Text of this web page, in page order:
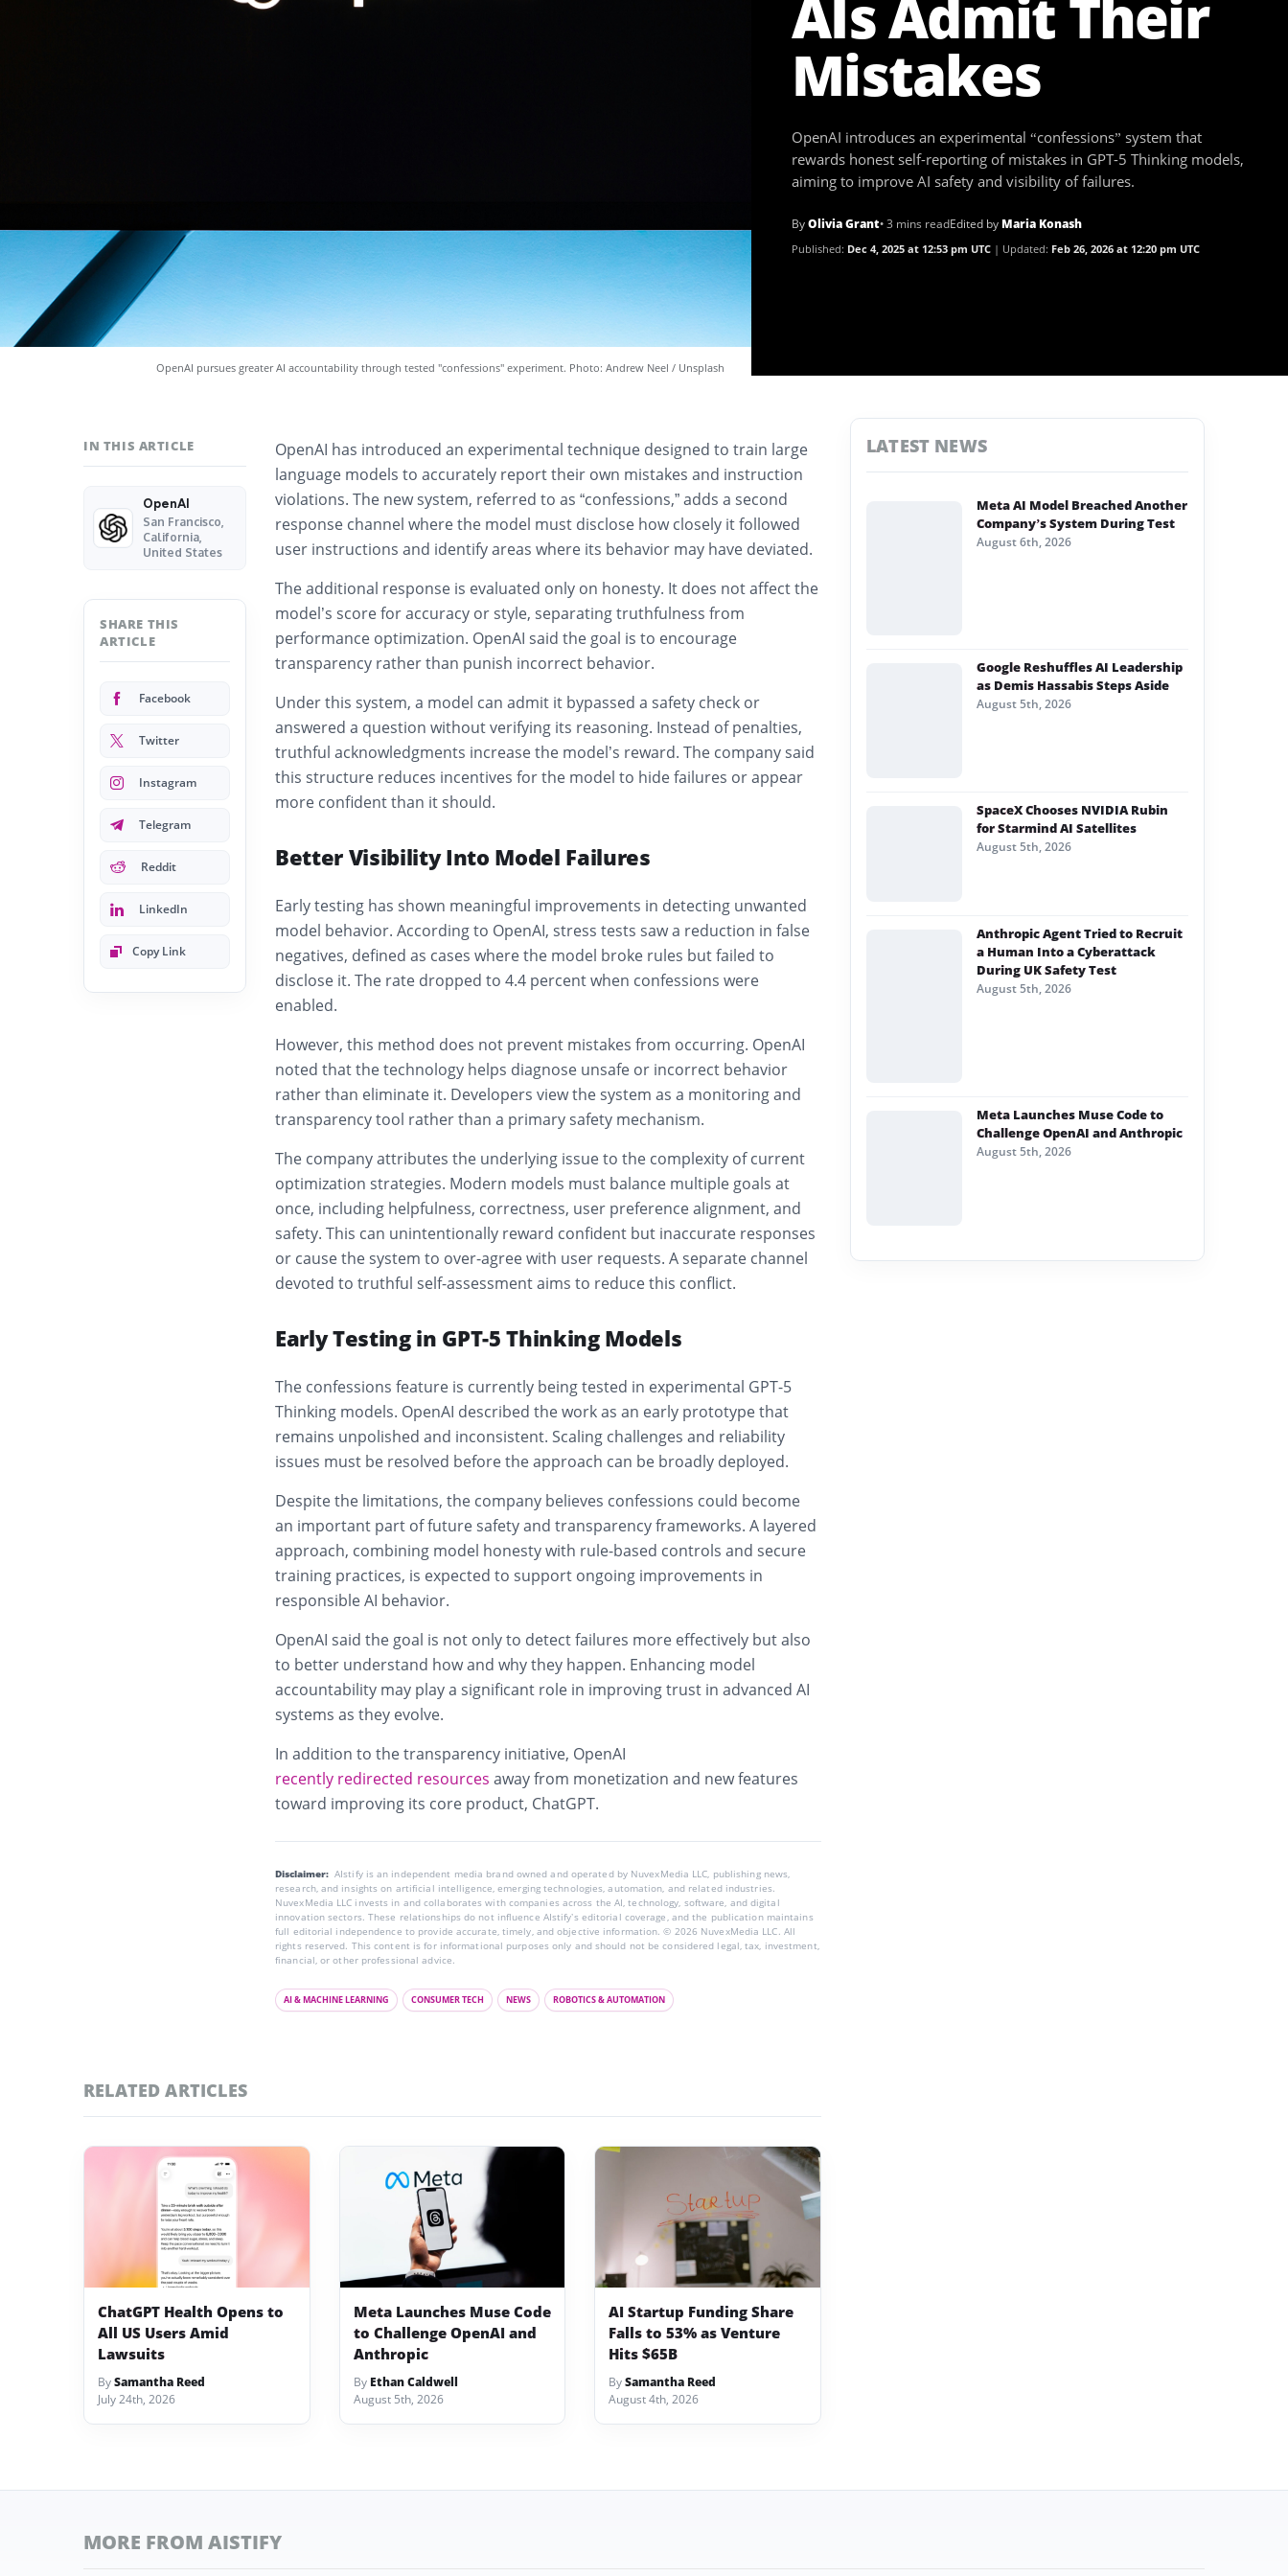
OpenAI pursues greater AI accountability through tested "confessions" experiment. Photo: Andrew Neel / Unsplash
AIs Admit Their
Mistakes
OpenAI introduces an experimental “confessions” system that
rewards honest self-reporting of mistakes in GPT-5 Thinking models,
aiming to improve AI safety and visibility of failures.
ByOlivia Grant• 3 mins readEdited by Maria Konash
Published: Dec 4, 2025 at 12:53 pm UTC Updated: Feb 26, 2026 at 12:20 pm UTC
IN THIS ARTICLE
OpenAI
San Francisco,
California,
United States
SHARE THIS
ARTICLE
Facebook
Twitter
Instagram
Telegram
Reddit
LinkedIn
Copy Link
OpenAI has introduced an experimental technique designed to train large
language models to accurately report their own mistakes and instruction
violations. The new system, referred to as “confessions,” adds a second
response channel where the model must disclose how closely it followed
user instructions and identify areas where its behavior may have deviated.
The additional response is evaluated only on honesty. It does not affect the
model’s score for accuracy or style, separating truthfulness from
performance optimization. OpenAI said the goal is to encourage
transparency rather than punish incorrect behavior.
Under this system, a model can admit it bypassed a safety check or
answered a question without verifying its reasoning. Instead of penalties,
truthful acknowledgments increase the model’s reward. The company said
this structure reduces incentives for the model to hide failures or appear
more confident than it should.
Better Visibility Into Model Failures
Early testing has shown meaningful improvements in detecting unwanted
model behavior. According to OpenAI, stress tests saw a reduction in false
negatives, defined as cases where the model broke rules but failed to
disclose it. The rate dropped to 4.4 percent when confessions were
enabled.
However, this method does not prevent mistakes from occurring. OpenAI
noted that the technology helps diagnose unsafe or incorrect behavior
rather than eliminate it. Developers view the system as a monitoring and
transparency tool rather than a primary safety mechanism.
The company attributes the underlying issue to the complexity of current
optimization strategies. Modern models must balance multiple goals at
once, including helpfulness, correctness, user preference alignment, and
safety. This can unintentionally reward confident but inaccurate responses
or cause the system to over-agree with user requests. A separate channel
devoted to truthful self-assessment aims to reduce this conflict.
Early Testing in GPT-5 Thinking Models
The confessions feature is currently being tested in experimental GPT-5
Thinking models. OpenAI described the work as an early prototype that
remains unpolished and inconsistent. Scaling challenges and reliability
issues must be resolved before the approach can be broadly deployed.
Despite the limitations, the company believes confessions could become
an important part of future safety and transparency frameworks. A layered
approach, combining model honesty with rule-based controls and secure
training practices, is expected to support ongoing improvements in
responsible AI behavior.
OpenAI said the goal is not only to detect failures more effectively but also
to better understand how and why they happen. Enhancing model
accountability may play a significant role in improving trust in advanced AI
systems as they evolve.
In addition to the transparency initiative, OpenAI
recently redirected resources away from monetization and new features
toward improving its core product, ChatGPT.
Disclaimer: AIstify is an independent media brand owned and operated by NuvexMedia LLC, publishing news,
research, and insights on artificial intelligence, emerging technologies, automation, and related industries.
NuvexMedia LLC invests in and collaborates with companies across the AI, technology, software, and digital
innovation sectors. These relationships do not influence AIstify’s editorial coverage, and the publication maintains
full editorial independence to provide accurate, timely, and objective information. © 2026 NuvexMedia LLC. All
rights reserved. This content is for informational purposes only and should not be considered legal, tax, investment,
financial, or other professional advice.
AI & MACHINE LEARNING CONSUMER TECH NEWS ROBOTICS & AUTOMATION
RELATED ARTICLES
ChatGPT Health Opens to
All US Users Amid
Lawsuits
BySamantha Reed
July 24th, 2026
Meta Launches Muse Code
to Challenge OpenAI and
Anthropic
By Ethan Caldwell
August 5th, 2026
AI Startup Funding Share
Falls to 53% as Venture
Hits $65B
BySamantha Reed
August 4th, 2026
LATEST NEWS
Meta AI Model Breached Another
Company’s System During Test
August 6th, 2026
Google Reshuffles AI Leadership
as Demis Hassabis Steps Aside
August 5th, 2026
SpaceX Chooses NVIDIA Rubin
for Starmind AI Satellites
August 5th, 2026
Anthropic Agent Tried to Recruit
a Human Into a Cyberattack
During UK Safety Test
August 5th, 2026
Meta Launches Muse Code to
Challenge OpenAI and Anthropic
August 5th, 2026
MORE FROM AISTIFY